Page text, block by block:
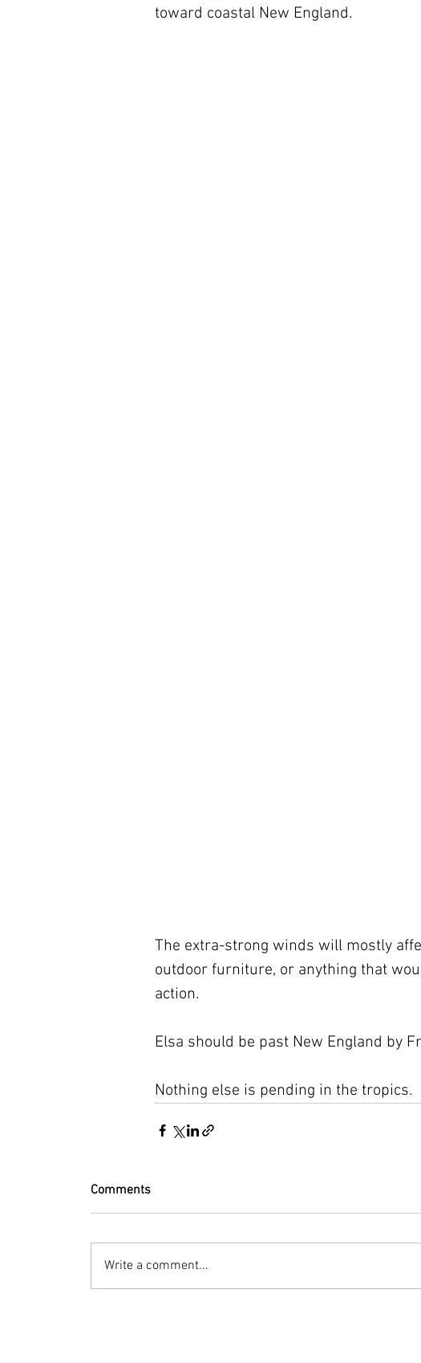
toward coastal New England.
The extra-strong winds will mostly
outdoor furniture, or anything that
action.
Elsa should be past New England by
Nothing else is pending in the tropics.
Comments
Write a comment...